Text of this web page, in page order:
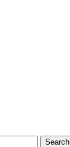
Search